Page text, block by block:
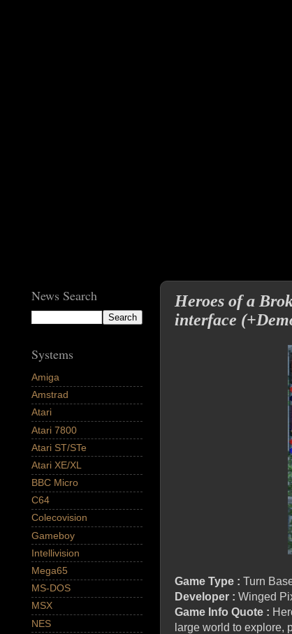
Heroes of a
interface
Game Type : Turn
Developer : Winged
Game Info Quote :
large world to explore,
News Search
Systems
Amiga
Amstrad
Atari
Atari 7800
Atari ST/STe
Atari XE/XL
BBC Micro
C64
Colecovision
Gameboy
Intellivision
Mega65
MS-DOS
MSX
NES